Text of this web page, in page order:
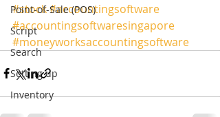
Point-of-Sale (POS)
Script
Search
Setting up
Inventory
#stock#accountingsoftware
#accountingsoftwaresingapore
#moneyworksaccountingsoftware